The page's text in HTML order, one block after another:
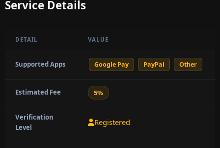
Service Details
DETAIL VALUE
Supported Apps Google Pay PayPal Other
Estimated Fee 5%
Verification
Level
Registered